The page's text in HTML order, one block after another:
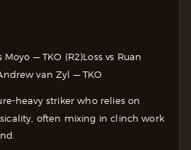
Moyo — TKO (R2)Loss vs Ruan
van Zyl — TKO
heavy striker who relies on
often mixing in clinch work